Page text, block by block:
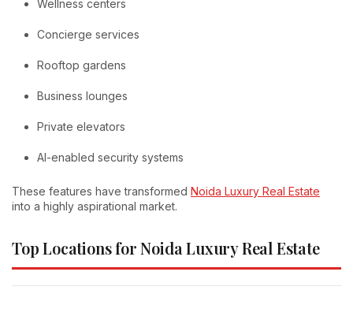
Wellness centers
Concierge services
Rooftop gardens
Business lounges
Private elevators
AI-enabled security systems
These features have transformed Noida Luxury Real Estate
into a highly aspirational market.
Top Locations for Noida Luxury Real Estate